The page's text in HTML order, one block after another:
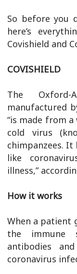
So before you
here’s
Covishield and
COVISHIELD
The Oxford-
manufactured
“is made from
cold virus
chimpanzees.
like
illness,”
How it works
When a patient
the immune
antibodies
coronavirus